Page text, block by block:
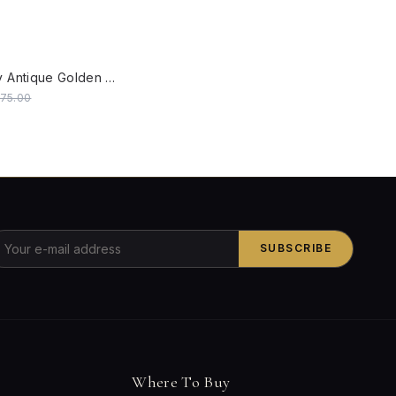
Londonderry Antique Golden Small Outdoor Wall Sconce
SUBSCRIBE
Where To Buy